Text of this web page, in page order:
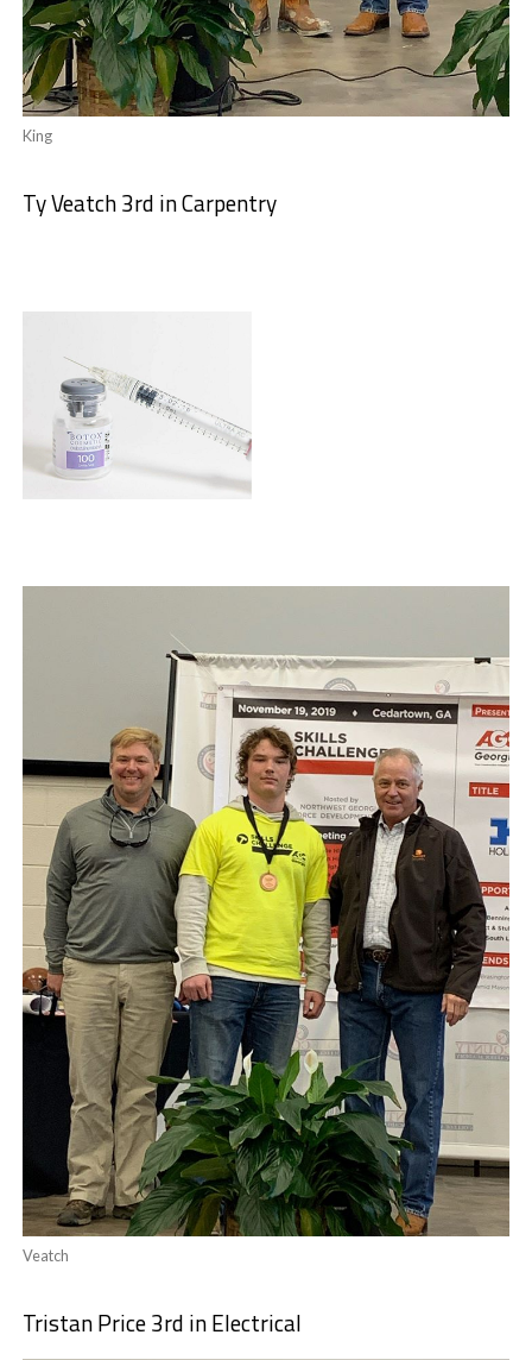
King
Ty Veatch 3rd in Carpentry
Veatch
Tristan Price 3rd in Electrical